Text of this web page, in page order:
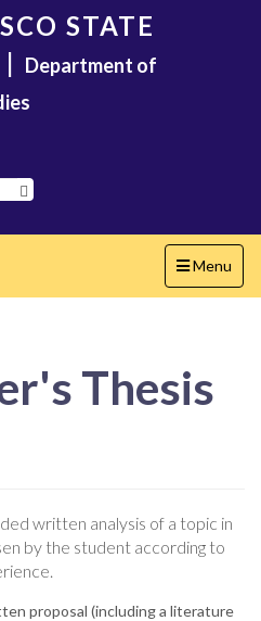
STATE
| Department of
Toggle
navigation
Menu
Thesis
written analysis of a topic in
by the student according to
proposal (including a literature